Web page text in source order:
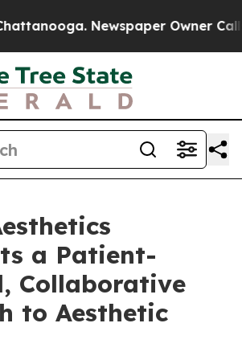
Newspaper Owner Calls
a Patient-
Collaborative
to Aesthetic